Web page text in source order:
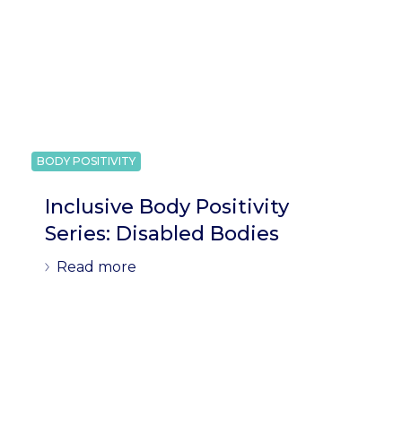
BODY POSITIVITY
Inclusive Body Positivity
Series: Disabled Bodies
Read more